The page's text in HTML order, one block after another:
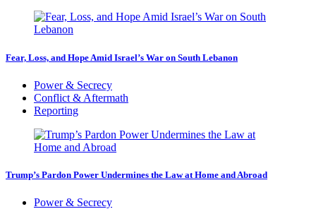
Fear, Loss, and Hope Amid Israel’s War on South Lebanon
Power & Secrecy
Conflict & Aftermath
Reporting
Trump’s Pardon Power Undermines the Law at Home and Abroad
Power & Secrecy